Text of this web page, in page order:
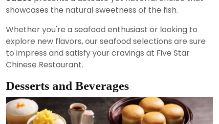
showcases the natural sweetness of the fish.
Whether you're a seafood enthusiast or looking to
explore new flavors, our seafood selections are sure
to impress and satisfy your cravings at Five Star
Chinese Restaurant.
Desserts and Beverages